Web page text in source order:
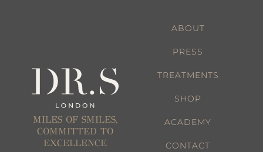
MILES OF SMILES,
COMMITTED TO
EXCELLENCE
ABOUT
PRESS
TREATMENTS
SHOP
ACADEMY
CONTACT